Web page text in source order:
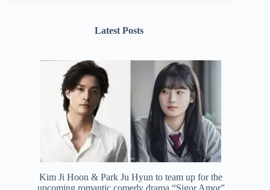
Latest Posts
Kim Ji Hoon & Park Ju Hyun to team up for the
upcoming romantic comedy drama “Sigor Amor”